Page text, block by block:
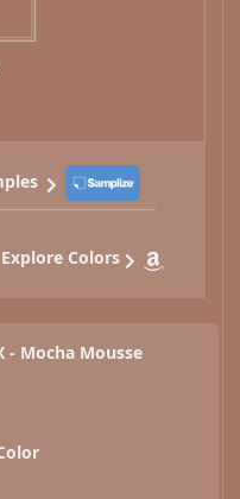
Colors
- Mocha Mousse